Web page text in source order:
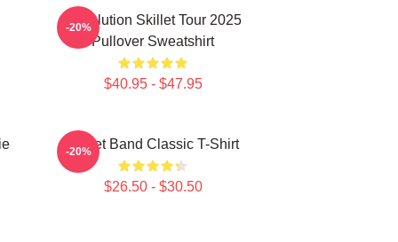
Revolution Skillet Tour 2025
Pullover Sweatshirt
$40.95 - $47.95
-20%
Skillet Band Classic T-Shirt
$26.50 - $30.50
-20%